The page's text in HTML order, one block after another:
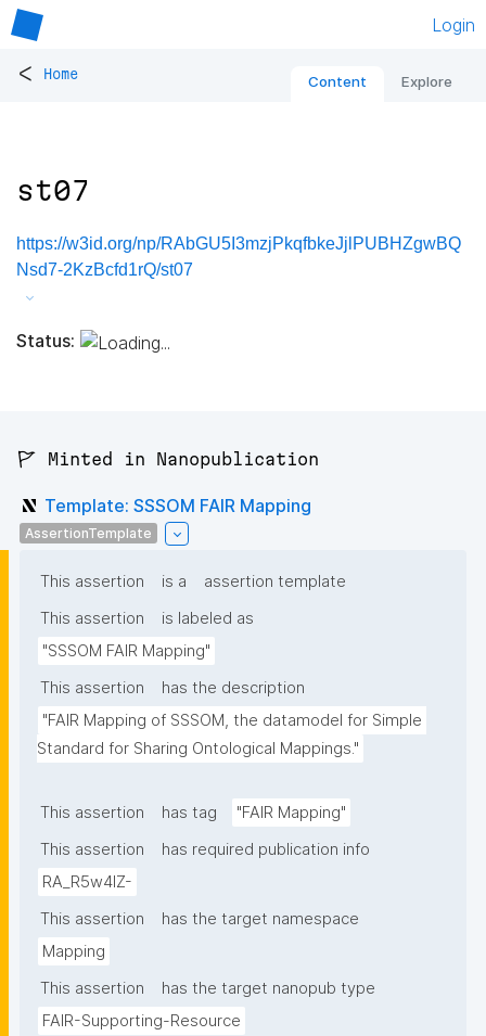
Login
< Home Content Explore
st07
https://w3id.org/np/RAbGU5I3mzjPkqfbkeJjlPUBHZgwBQ
Nsd7-2KzBcfd1rQ/st07
Status:
🚩 Minted in Nanopublication
Template: SSSOM FAIR Mapping
AssertionTemplate
This assertion is a
assertion template
This assertion
is labeled as
"SSSOM FAIR Mapping"
This assertion
has the description
"FAIR Mapping of SSSOM, the datamodel for Simple
Standard for Sharing Ontological Mappings."
This assertion has tag
"FAIR Mapping"
This assertion
has required publication info
RA_R5w4lZ-
This assertion
has the target namespace
Mapping
This assertion
has the target nanopub type
FAIR-Supporting-Resource